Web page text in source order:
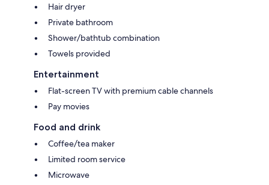
Hair dryer
Private bathroom
Shower/bathtub combination
Towels provided
Entertainment
Flat-screen TV with premium cable channels
Pay movies
Food and drink
Coffee/tea maker
Limited room service
Microwave